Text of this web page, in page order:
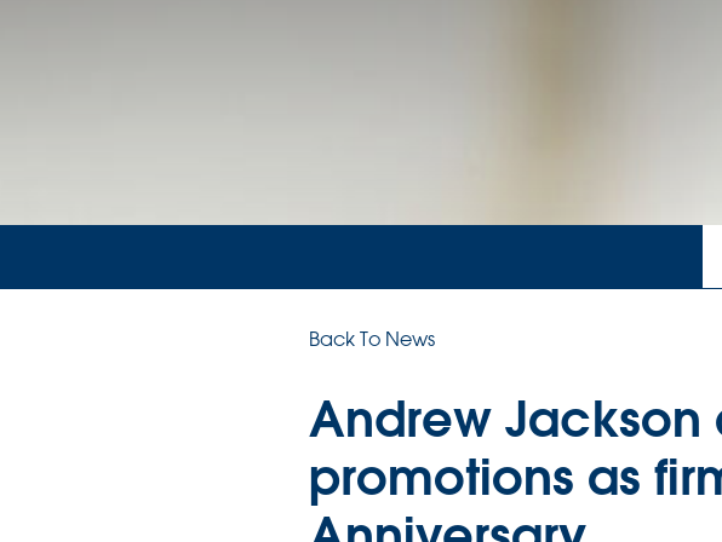
Back To News
Andrew Jackson
promotions as